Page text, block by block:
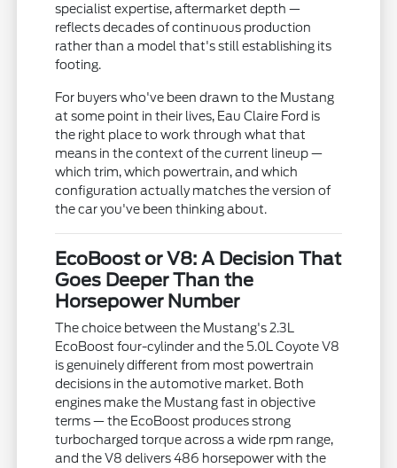
specialist expertise, aftermarket depth —
reflects decades of continuous production
rather than a model that's still establishing its
footing.
For buyers who've been drawn to the Mustang
at some point in their lives, Eau Claire Ford is
the right place to work through what that
means in the context of the current lineup —
which trim, which powertrain, and which
configuration actually matches the version of
the car you've been thinking about.
EcoBoost or V8: A Decision That
Goes Deeper Than the
Horsepower Number
The choice between the Mustang's 2.3L
EcoBoost four-cylinder and the 5.0L Coyote V8
is genuinely different from most powertrain
decisions in the automotive market. Both
engines make the Mustang fast in objective
terms — the EcoBoost produces strong
turbocharged torque across a wide rpm range,
and the V8 delivers 486 horsepower with the